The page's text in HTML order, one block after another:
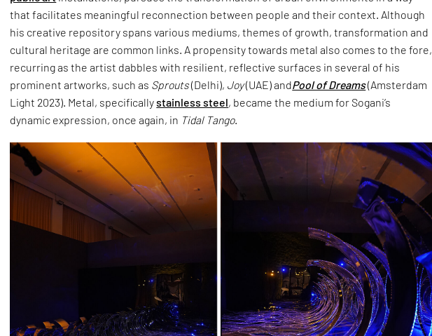
that facilitates meaningful reconnection between people and their context. Although
his creative repository spans various mediums, themes of growth, transformation​​ and
cultural heritage are common links. A propensity towards metal also comes to the fore,
recurring as the artist dabbles with resilient, reflective surfaces in several of his
prominent artworks, such as Sprouts(Delhi), Joy(UAE) andPool of Dreams(Amsterdam
Light 2023). Metal, specificallystainless steel, became the medium for Sogani’s
dynamic expression, once again, in Tidal Tango.